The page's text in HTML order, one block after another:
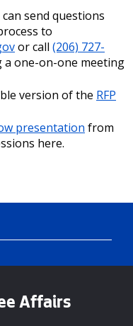
send questions
to
or call (206) 727-
a one-on-one meeting
version of the RFP
presentation from
sessions here.
Affairs